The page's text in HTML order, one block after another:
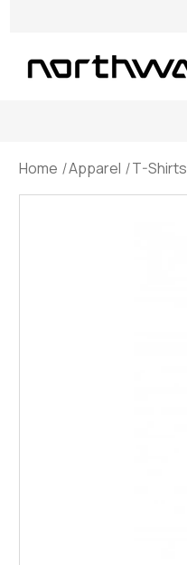
Home Apparel T-Shirts